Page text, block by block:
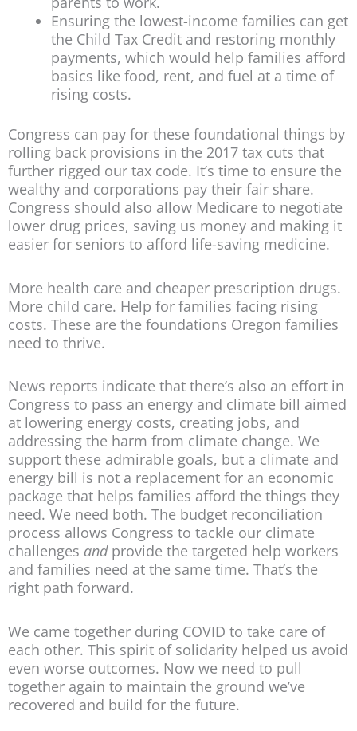
Ensuring the lowest-income families can get
the Child Tax Credit and restoring monthly
payments, which would help families afford
basics like food, rent, and fuel at a time of
rising costs.
Congress can pay for these foundational things by
rolling back provisions in the 2017 tax cuts that
further rigged our tax code. It’s time to ensure the
wealthy and corporations pay their fair share.
Congress should also allow Medicare to negotiate
lower drug prices, saving us money and making it
easier for seniors to afford life-saving medicine.
More health care and cheaper prescription drugs.
More child care. Help for families facing rising
costs. These are the foundations Oregon families
need to thrive.
News reports indicate that there’s also an effort in
Congress to pass an energy and climate bill aimed
at lowering energy costs, creating jobs, and
addressing the harm from climate change. We
support these admirable goals, but a climate and
energy bill is not a replacement for an economic
package that helps families afford the things they
need. We need both. The budget reconciliation
process allows Congress to tackle our climate
challenges andprovide the targeted help workers
and families need at the same time. That’s the
right path forward.
We came together during COVID to take care of
each other. This spirit of solidarity helped us avoid
even worse outcomes. Now we need to pull
together again to maintain the ground we’ve
recovered and build for the future.